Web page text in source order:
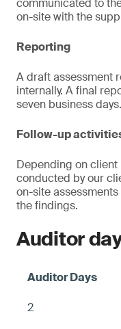
communicated to
on-site with the
Reporting
A draft assessment
internally. A final
seven business days.
Follow-up
Depending on
conducted by our
on-site
the findings.
Auditor
2